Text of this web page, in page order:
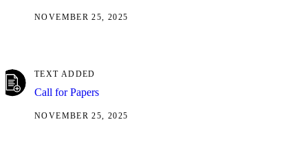
NOVEMBER 25, 2025
TEXT ADDED
Call for Papers
NOVEMBER 25, 2025